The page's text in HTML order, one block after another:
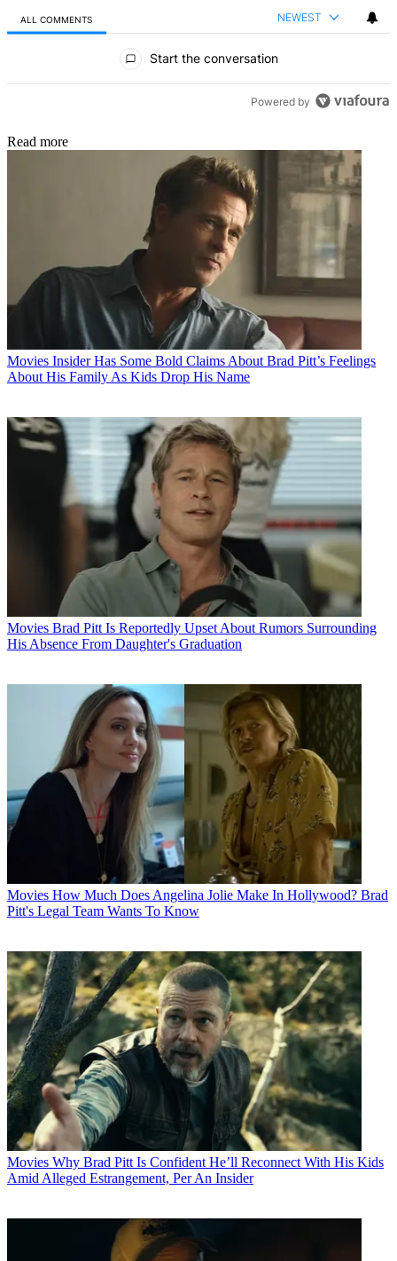
ALL COMMENTS NEWEST
Start the conversation
Powered by
Read more
Movies Insider Has Some Bold Claims About Brad Pitt’s Feelings
About His Family As Kids Drop His Name
Movies Brad Pitt Is Reportedly Upset About Rumors Surrounding
His Absence From Daughter's Graduation
Movies How Much Does Angelina Jolie Make In Hollywood? Brad
Pitt's Legal Team Wants To Know
Movies Why Brad Pitt Is Confident He’ll Reconnect With His Kids
Amid Alleged Estrangement, Per An Insider